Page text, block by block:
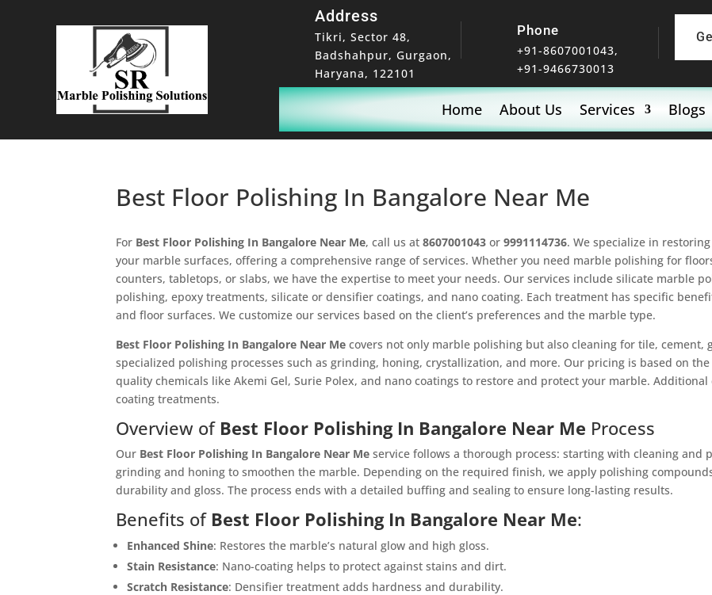
Address
Tikri, Sector 48,
Badshahpur, Gurgaon,
Haryana, 122101
Phone
+91-8607001043,
+91-9466730013
Home About Us Services Blogs
Best Floor Polishing In Bangalore Near Me
For Best Floor Polishing In Bangalore Near Me, call us at8607001043 or9991114736. We specialize in
your marble surfaces, offering a comprehensive range of services. Whether you need marble polishing for
counters, tabletops, or slabs, we have the expertise to meet your needs. Our services include silicate marble
polishing, epoxy treatments, silicate or densifier coatings, and nano coating. Each treatment has specific
and floor surfaces. We customize our services based on the client’s preferences and the marble type.
Best Floor Polishing In Bangalore Near Me covers not only marble polishing but also cleaning for tile, cement,
specialized polishing processes such as grinding, honing, crystallization, and more. Our pricing is based on
quality chemicals like Akemi Gel, Surie Polex, and nano coatings to restore and protect your marble.
coating treatments.
Overview of Best Floor Polishing In Bangalore Near Me Process
Our Best Floor Polishing In Bangalore Near Me service follows a thorough process: starting with cleaning and
grinding and honing to smoothen the marble. Depending on the required finish, we apply polishing
durability and gloss. The process ends with a detailed buffing and sealing to ensure long-lasting results.
Benefits of Best Floor Polishing In Bangalore Near Me:
Enhanced Shine: Restores the marble’s natural glow and high gloss.
Stain Resistance: Nano-coating helps to protect against stains and dirt.
Scratch Resistance: Densifier treatment adds hardness and durability.